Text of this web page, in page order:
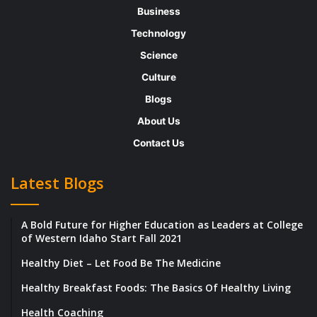
enthalpy’s sum plus the system’s temperature
and entropy product.
in realizing outcomes such as the voltage of
an electrochemical cell, and the equilibrium
constant for a reversible reaction.
What does Gibbs’s free energy tell us?
It is the maximum amount of non-valuable
Business
Technology
Science
Culture
Blogs
About Us
Contact Us
Latest Blogs
A Bold Future for Higher Education as Leaders at College
of Western Idaho Start Fall 2021
Healthy Diet – Let Food Be The Medicine
Healthy Breakfast Foods: The Basics Of Healthy Living
Health Coaching